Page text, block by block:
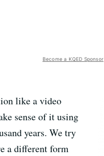
Become a KQED Sponsor
like a video
sense of it using
years. We try
a different form